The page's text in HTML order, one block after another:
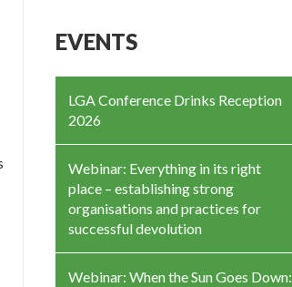
EVENTS
LGA Conference Drinks Reception
2026
Webinar: Everything in its right
place – establishing strong
organisations and practices for
successful devolution
Webinar: When the Sun Goes Down: